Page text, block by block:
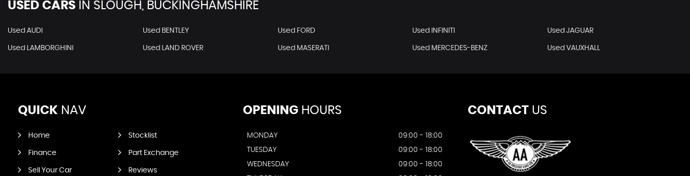
USED CARS IN SLOUGH, BUCKINGHAMSHIRE
Used AUDI Used BENTLEY Used FORD Used INFINITI Used JAGUAR
Used LAMBORGHINI Used LAND ROVER Used MASERATI Used MERCEDES-BENZ Used VAUXHALL
QUICK NAV
Home Stocklist
Finance Part Exchange
Sell Your Car Reviews
OPENINGHOURS
MONDAY
09:00 - 18:00
TUESDAY
09:00 - 18:00
WEDNESDAY
09:00 - 18:00
CONTACTUS